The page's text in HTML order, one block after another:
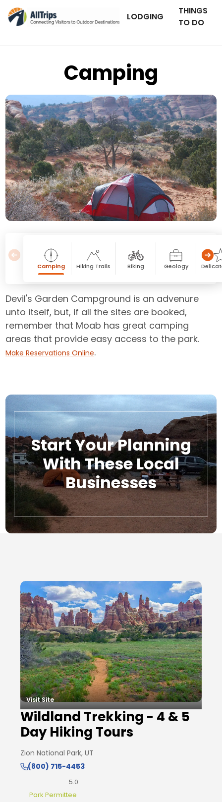
LODGING
THINGS
TO DO
Camping
Photo © iStockPhoto
Camping Hiking Trails Biking Geology
Devil's Garden Campground is an advenure
unto itself, but, if all the sites are booked,
remember that Moab has great camping
areas that provide easy access to the park.
Make Reservations Online.
Start Your Planning
With These Local
Businesses
Visit Site
Wildland Trekking - 4 & 5
Day Hiking Tours
Zion National Park, UT
(800) 715-4453
5.0
Park Permittee